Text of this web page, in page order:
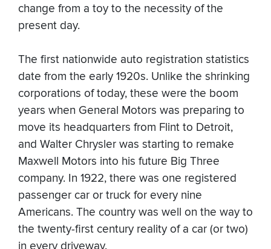
change from a toy to the necessity of the
present day.
The first nationwide auto registration statistics
date from the early 1920s. Unlike the shrinking
corporations of today, these were the boom
years when General Motors was preparing to
move its headquarters from Flint to Detroit,
and Walter Chrysler was starting to remake
Maxwell Motors into his future Big Three
company. In 1922, there was one registered
passenger car or truck for every nine
Americans. The country was well on the way to
the twenty-first century reality of a car (or two)